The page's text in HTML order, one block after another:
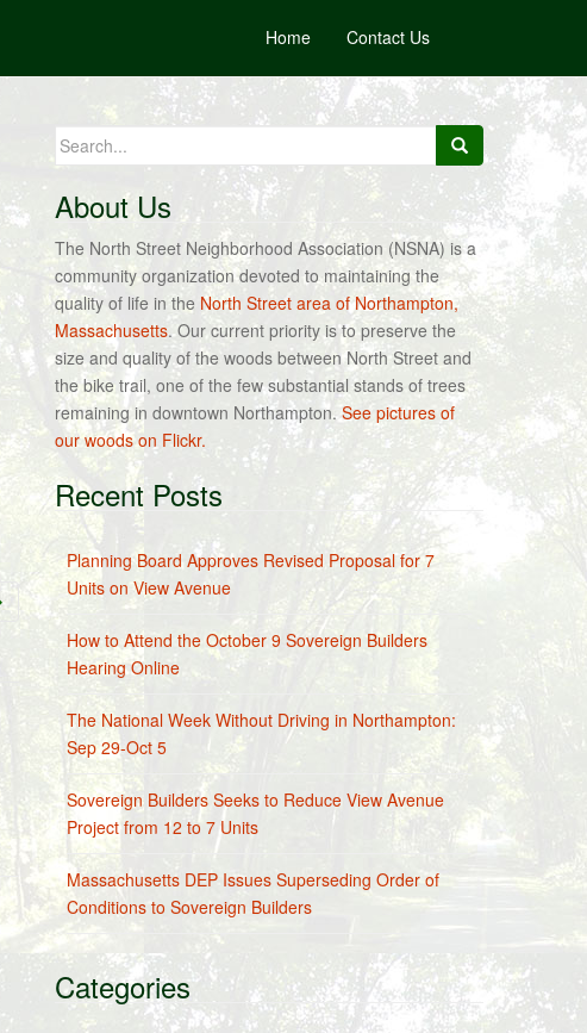
Home Contact Us
Search
for:
About Us
The North Street Neighborhood Association (NSNA) is a
community organization devoted to maintaining the
quality of life in the North Street area of Northampton,
Massachusetts. Our current priority is to preserve the
size and quality of the woods between North Street and
the bike trail, one of the few substantial stands of trees
remaining in downtown Northampton.See pictures of
our woods on Flickr.
Recent Posts
Planning Board Approves Revised Proposal for 7
Units on View Avenue
How to Attend the October 9 Sovereign Builders
Hearing Online
The National Week Without Driving in Northampton:
Sep 29-Oct 5
Sovereign Builders Seeks to Reduce View Avenue
Project from 12 to 7 Units
Massachusetts DEP Issues Superseding Order of
Conditions to Sovereign Builders
Categories